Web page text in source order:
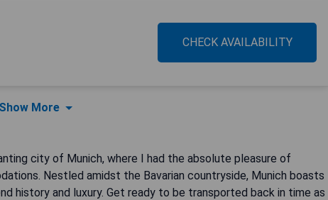
CHECK AVAILABILITY
Show More
city of Munich, where I had the absolute pleasure of
Nestled amidst the Bavarian countryside, Munich boasts
history and luxury. Get ready to be transported back in time as